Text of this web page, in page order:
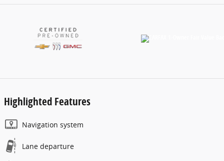
Highlighted Features
Navigation system
Lane departure